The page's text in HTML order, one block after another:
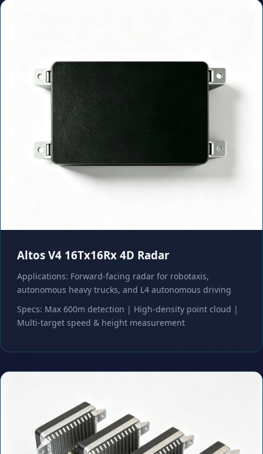
Altos V4 16Tx16Rx 4D Radar
Applications: Forward-facing radar for robotaxis,
autonomous heavy trucks, and L4 autonomous driving
Specs: Max 600m detection | High-density point cloud |
Multi-target speed & height measurement